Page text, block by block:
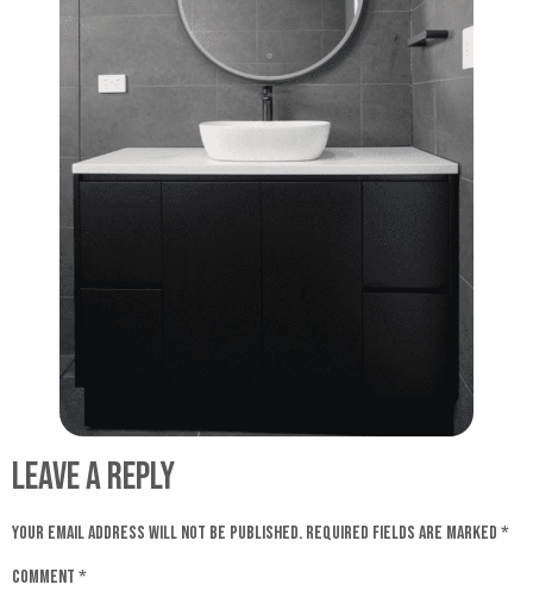
Leave a Reply
Your email address will not be published. Required fields are marked *
Comment *